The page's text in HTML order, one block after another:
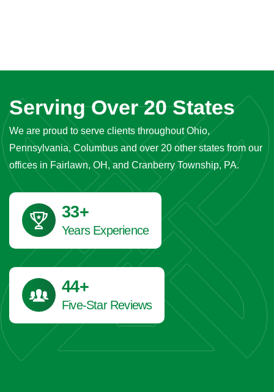
Serving Over 20 States
We are proud to serve clients throughout Ohio,
Pennsylvania, Columbus and over 20 other states from our
offices in Fairlawn, OH, and Cranberry Township, PA.
40+
Years Experience
45+
Five-Star Reviews